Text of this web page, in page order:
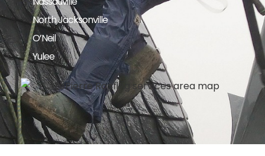
North Jacksonville
O’Neil
Yulee